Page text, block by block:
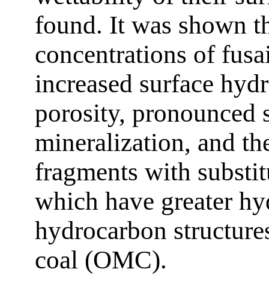
found. It was shown
concentrations of
increased surface
porosity, pronounced
mineralization, and
fragments with
which have greater
hydrocarbon
coal (OMC).